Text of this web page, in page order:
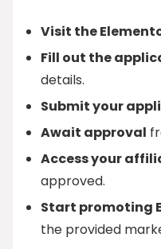
Visit the
Fill out the
details.
Submit your
Await approval
Access your
approved.
Start promoting
the provided